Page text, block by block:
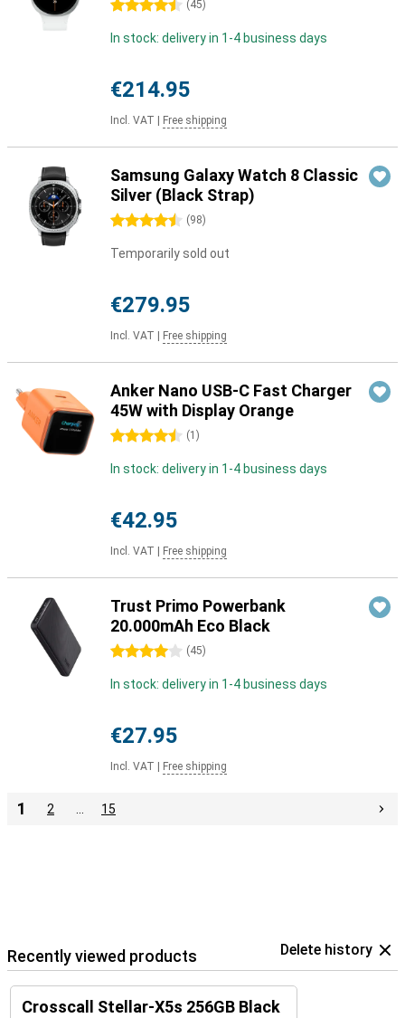
4.5 stars (45)
In stock: delivery in 1-4 business days
€214.95
Incl. VAT Free shipping
Samsung Galaxy Watch 8 Classic
Silver (Black Strap)
4.5 stars (98)
Temporarily sold out
€279.95
Incl. VAT Free shipping
Anker Nano USB-C Fast Charger
45W with Display Orange
4.5 stars (1 )
In stock: delivery in 1-4 business days
€42.95
Incl. VAT Free shipping
Trust Primo Powerbank
20.000mAh Eco Black
4 stars (45)
In stock: delivery in 1-4 business days
€27.95
Incl. VAT Free shipping
1 2 15
Recently viewed products Delete history
Crosscall Stellar-X5s 256GB Black